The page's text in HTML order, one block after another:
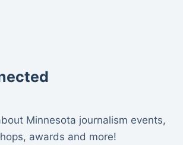
Minnesota journalism events,
awards and more!